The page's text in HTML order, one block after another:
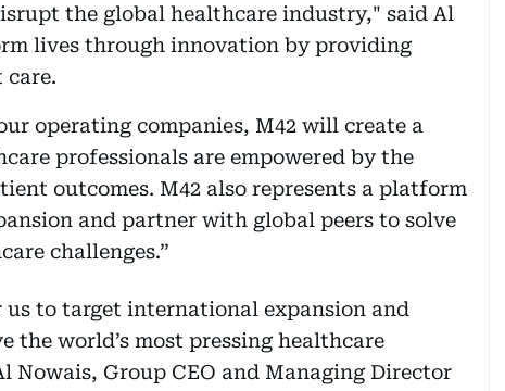
the global healthcare industry," said Al
lives through innovation by providing
care.
operating companies, M42 will create a
professionals are empowered by the
outcomes. M42 also represents a platform
and partner with global peers to solve
challenges.”